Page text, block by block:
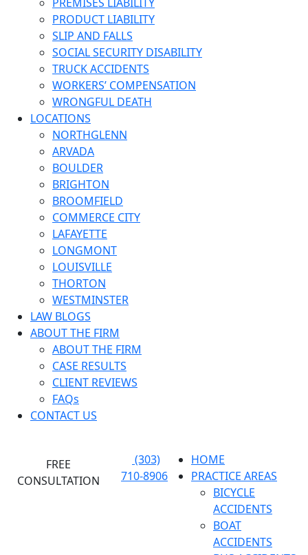
PREMISES LIABILITY
PRODUCT LIABILITY
SLIP AND FALLS
SOCIAL SECURITY DISABILITY
TRUCK ACCIDENTS
WORKERS’ COMPENSATION
WRONGFUL DEATH
LOCATIONS
NORTHGLENN
ARVADA
BOULDER
BRIGHTON
BROOMFIELD
COMMERCE CITY
LAFAYETTE
LONGMONT
LOUISVILLE
THORTON
WESTMINSTER
LAW BLOGS
ABOUT THE FIRM
ABOUT THE FIRM
CASE RESULTS
CLIENT REVIEWS
FAQs
CONTACT US
FREE
CONSULTATION
(303)
710-8906
HOME
PRACTICE AREAS
BICYCLE
ACCIDENTS
BOAT
ACCIDENTS